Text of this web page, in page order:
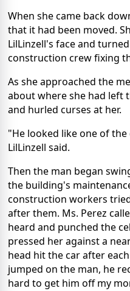
When she came back
that it had been moved.
LilLinzell's face and
construction crew fixing
As she approached the
about where she had left
and hurled curses at her.
"He looked like one of
LilLinzell said.
Then the man began
the building's
construction workers
after them. Ms. Perez
heard and punched the
pressed her against a
head hit the car after
jumped on the man, he
hard to get him off my